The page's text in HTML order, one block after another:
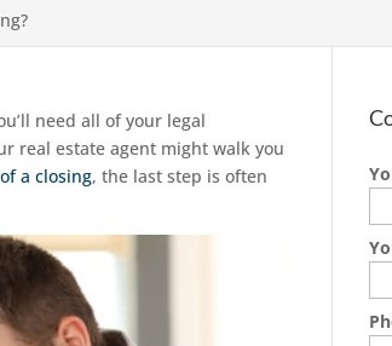
need all of your legal
real estate agent might walk you
a closing, the last step is often